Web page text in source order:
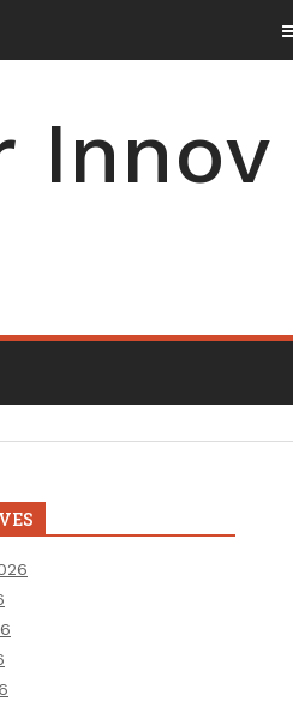
Innov